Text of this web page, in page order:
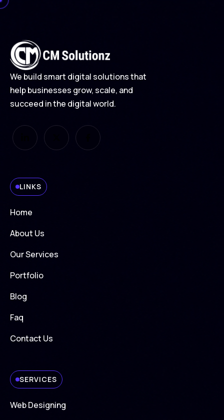
We build smart digital solutions that
help businesses grow, scale, and
succeed in the digital world.
LINKS
Home
About Us
Our Services
Portfolio
Blog
Faq
Contact Us
SERVICES
Web Designing